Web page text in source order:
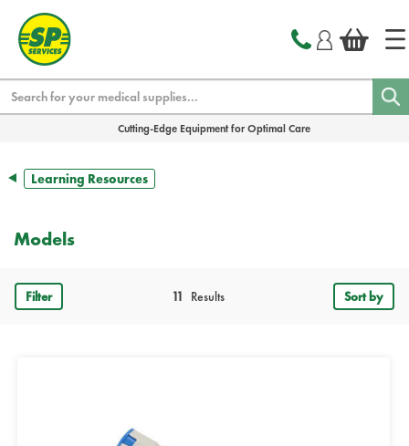
Cutting-Edge Equipment for Optimal Care
Learning Resources
Models
Filter Results
11 Sort by